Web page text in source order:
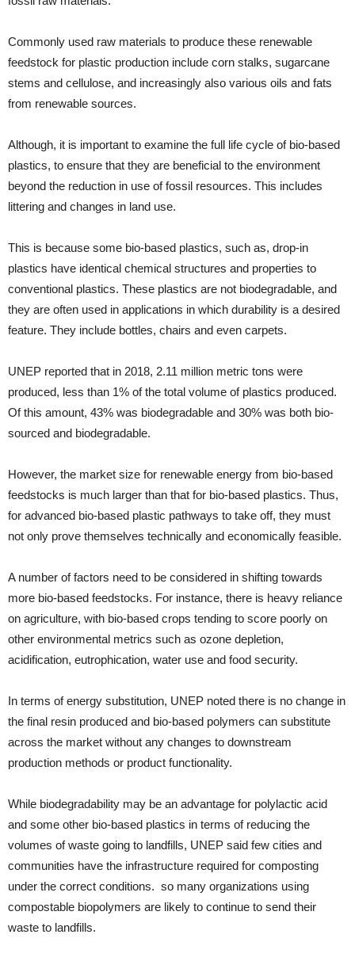
Commonly used raw materials to produce these renewable
feedstock for plastic production include corn stalks, sugarcane
stems and cellulose, and increasingly also various oils and fats
from renewable sources.
Although, it is important to examine the full life cycle of bio-based
plastics, to ensure that they are beneficial to the environment
beyond the reduction in use of fossil resources. This includes
littering and changes in land use.
This is because some bio-based plastics, such as, drop-in
plastics have identical chemical structures and properties to
conventional plastics. These plastics are not biodegradable, and
they are often used in applications in which durability is a desired
feature. They include bottles, chairs and even carpets.
UNEP reported that in 2018, 2.11 million metric tons were
produced, less than 1% of the total volume of plastics produced.
Of this amount, 43% was biodegradable and 30% was both bio-
sourced and biodegradable.
However, the market size for renewable energy from bio-based
feedstocks is much larger than that for bio-based plastics. Thus,
for advanced bio-based plastic pathways to take off, they must
not only prove themselves technically and economically feasible.
A number of factors need to be considered in shifting towards
more bio-based feedstocks. For instance, there is heavy reliance
on agriculture, with bio-based crops tending to score poorly on
other environmental metrics such as ozone depletion,
acidification, eutrophication, water use and food security.
In terms of energy substitution, UNEP noted there is no change in
the final resin produced and bio-based polymers can substitute
across the market without any changes to downstream
production methods or product functionality.
While biodegradability may be an advantage for polylactic acid
and some other bio-based plastics in terms of reducing the
volumes of waste going to landfills, UNEP said few cities and
communities have the infrastructure required for composting
under the correct conditions. so many organizations using
compostable biopolymers are likely to continue to send their
waste to landfills.